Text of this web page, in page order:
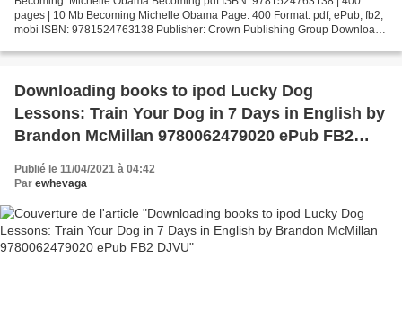
pages | 10 Mb Becoming Michelle Obama Page: 400 Format: pdf, ePub, fb2,
mobi ISBN: 9781524763138 Publisher: Crown Publishing Group Download
Downloading books to ipod Lucky Dog
Lessons: Train Your Dog in 7 Days in English by
Brandon McMillan 9780062479020 ePub FB2
Publié le 11/04/2021 à 04:42
Par ewhevaga